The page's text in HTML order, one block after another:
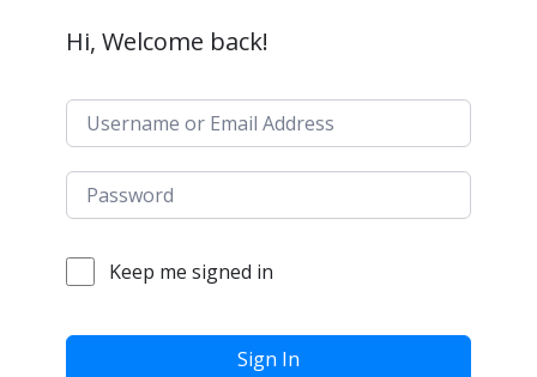
Hi, Welcome back!
Keep me signed in
Sign In